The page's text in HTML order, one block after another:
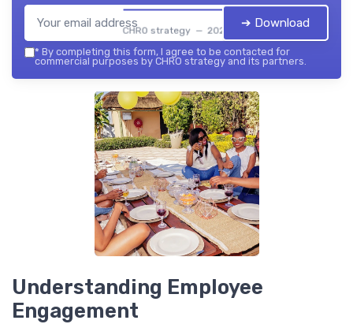
CHRO strategy — 2026
➔ Download
* By completing this form, I agree to be contacted for
commercial purposes by CHRO strategy and its partners.
Understanding Employee
Engagement